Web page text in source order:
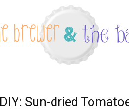
DIY: Sun-dried